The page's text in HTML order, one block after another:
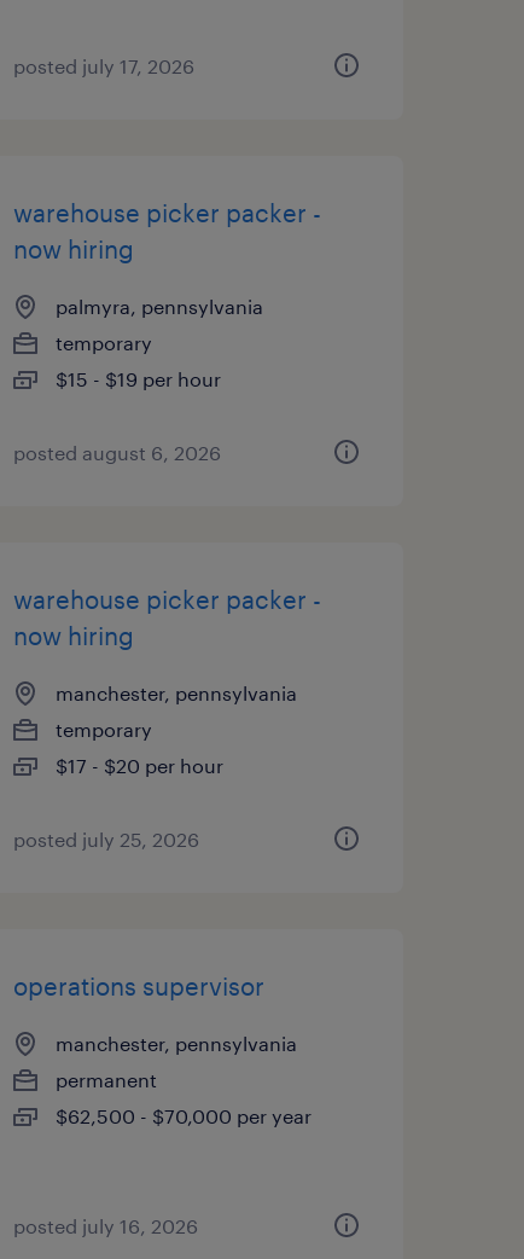
posted july 17, 2026
warehouse picker packer -
now hiring
palmyra, pennsylvania
temporary
$15 - $19 per hour
posted august 6, 2026
warehouse picker packer -
now hiring
manchester, pennsylvania
temporary
$17 - $20 per hour
posted july 25, 2026
operations supervisor
manchester, pennsylvania
permanent
$62,500 - $70,000 per year
posted july 16, 2026